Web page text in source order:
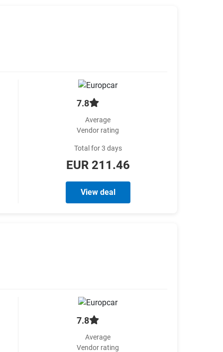
7.8
Average
Vendor rating
Total for 3 days
EUR 211.46
View deal
7.8
Average
Vendor rating